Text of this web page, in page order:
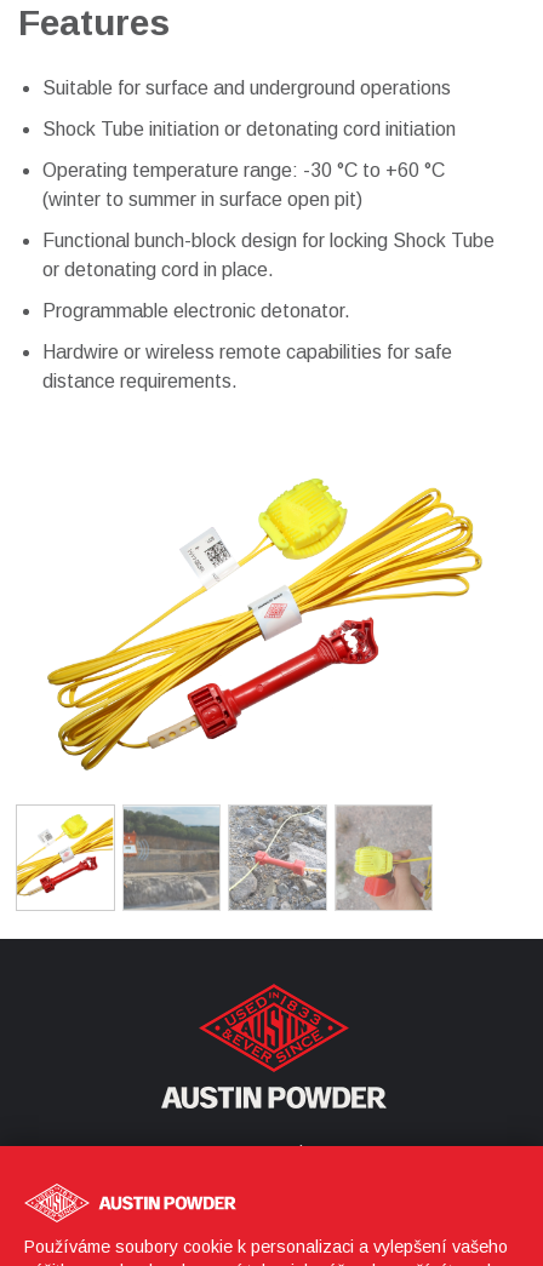
Features
Suitable for surface and underground operations
Shock Tube initiation or detonating cord initiation
Operating temperature range: -30 °C to +60 °C
(winter to summer in surface open pit)
Functional bunch-block design for locking Shock Tube
or detonating cord in place.
Programmable electronic detonator.
Hardwire or wireless remote capabilities for safe
distance requirements.
Corporate Headquarters
Cleveland, Ohio 44122
(216) 464-2400
Používáme soubory cookie k personalizaci a vylepšení vašeho